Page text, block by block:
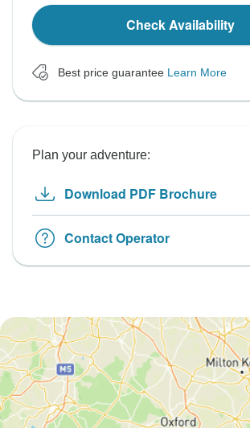
Check Availability
Best price guarantee Learn More
Plan your adventure:
Download PDF Brochure
Contact Operator